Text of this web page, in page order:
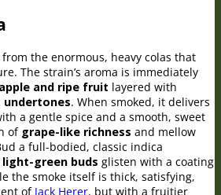
the enormous, heavy colas that
The strain’s aroma is immediately
and ripe fruit layered with
undertones. When smoked, it delivers
a gentle spice and a smooth, sweet
of grape-like richness and mellow
a full-bodied, classic indica
light-green buds glisten with a coating
the smoke itself is thick, satisfying,
of Jack Herer, but with a fruitier